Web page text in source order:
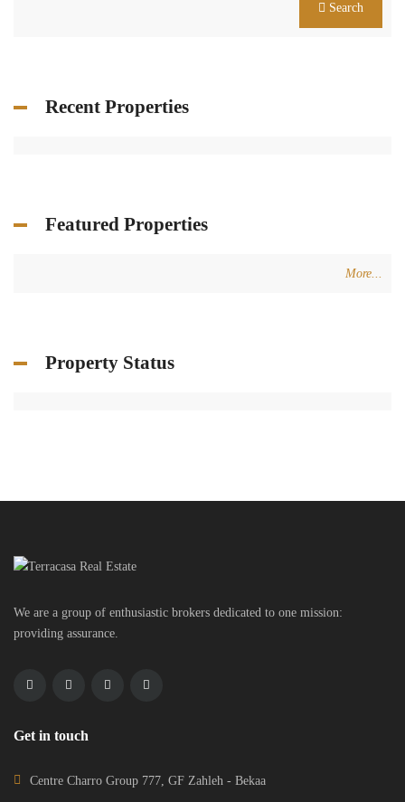
Search
Recent Properties
Featured Properties
More...
Property Status
We are a group of enthusiastic brokers dedicated to one mission:
providing assurance.
Get in touch
Centre Charro Group 777, GF Zahleh - Bekaa